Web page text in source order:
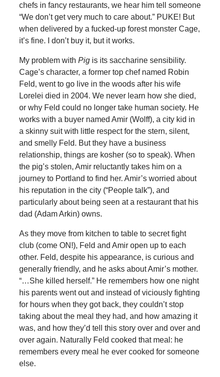
chefs in fancy restaurants, we hear him tell someone
“We don’t get very much to care about.” PUKE! But
when delivered by a fucked-up forest monster Cage,
it’s fine. I don’t buy it, but it works.
My problem with Pig is its saccharine sensibility.
Cage’s character, a former top chef named Robin
Feld, went to go live in the woods after his wife
Lorelei died in 2004. We never learn how she died,
or why Feld could no longer take human society. He
works with a buyer named Amir (Wolff), a city kid in
a skinny suit with little respect for the stern, silent,
and smelly Feld. But they have a business
relationship, things are kosher (so to speak). When
the pig’s stolen, Amir reluctantly takes him on a
journey to Portland to find her. Amir’s worried about
his reputation in the city (“People talk”), and
particularly about being seen at a restaurant that his
dad (Adam Arkin) owns.
As they move from kitchen to table to secret fight
club (come ON!), Feld and Amir open up to each
other. Feld, despite his appearance, is curious and
generally friendly, and he asks about Amir’s mother.
“…She killed herself.” He remembers how one night
his parents went out and instead of viciously fighting
for hours when they got back, they couldn’t stop
taking about the meal they had, and how amazing it
was, and how they’d tell this story over and over and
over again. Naturally Feld cooked that meal: he
remembers every meal he ever cooked for someone
else.